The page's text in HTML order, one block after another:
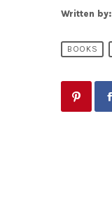
Written by:
BOOKS